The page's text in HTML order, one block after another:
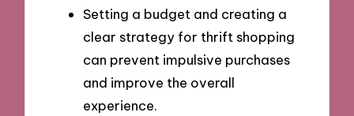
Setting a budget and creating a
clear strategy for thrift shopping
can prevent impulsive purchases
and improve the overall
experience.